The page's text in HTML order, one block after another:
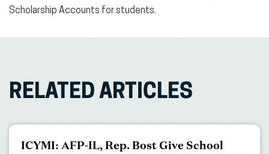
Scholarship Accounts for students.
RELATED ARTICLES
ICYMI: AFP-IL, Rep. Bost Give School